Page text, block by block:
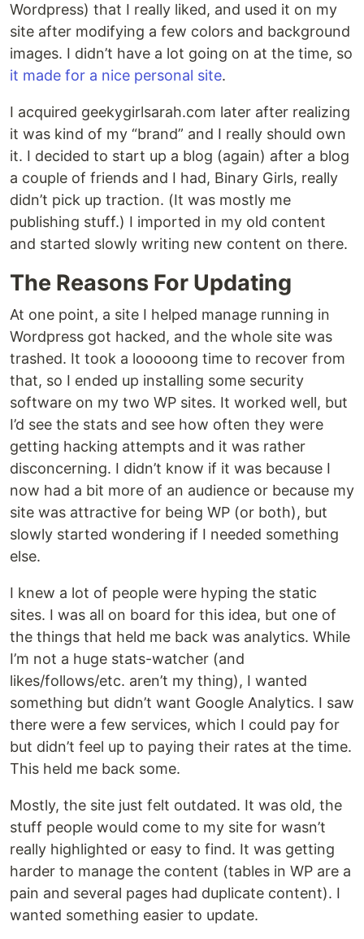
Wordpress) that I really liked, and used it on my
site after modifying a few colors and background
images. I didn’t have a lot going on at the time, so
it made for a nice personal site.
I acquired geekygirlsarah.com later after realizing
it was kind of my “brand” and I really should own
it. I decided to start up a blog (again) after a blog
a couple of friends and I had, Binary Girls, really
didn’t pick up traction. (It was mostly me
publishing stuff.) I imported in my old content
and started slowly writing new content on there.
The Reasons For Updating
At one point, a site I helped manage running in
Wordpress got hacked, and the whole site was
trashed. It took a looooong time to recover from
that, so I ended up installing some security
software on my two WP sites. It worked well, but
I’d see the stats and see how often they were
getting hacking attempts and it was rather
disconcerning. I didn’t know if it was because I
now had a bit more of an audience or because my
site was attractive for being WP (or both), but
slowly started wondering if I needed something
else.
I knew a lot of people were hyping the static
sites. I was all on board for this idea, but one of
the things that held me back was analytics. While
I’m not a huge stats-watcher (and
likes/follows/etc. aren’t my thing), I wanted
something but didn’t want Google Analytics. I saw
there were a few services, which I could pay for
but didn’t feel up to paying their rates at the time.
This held me back some.
Mostly, the site just felt outdated. It was old, the
stuff people would come to my site for wasn’t
really highlighted or easy to find. It was getting
harder to manage the content (tables in WP are a
pain and several pages had duplicate content). I
wanted something easier to update.